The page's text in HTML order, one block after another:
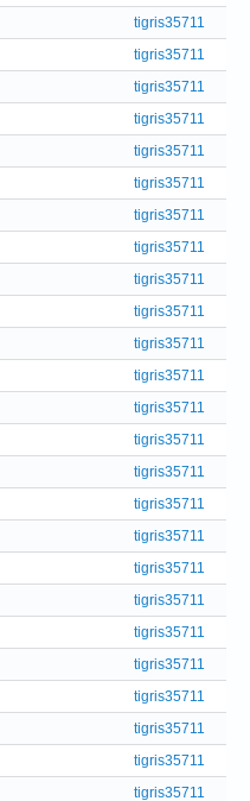
tigris35711
tigris35711
tigris35711
tigris35711
tigris35711
tigris35711
tigris35711
tigris35711
tigris35711
tigris35711
tigris35711
tigris35711
tigris35711
tigris35711
tigris35711
tigris35711
tigris35711
tigris35711
tigris35711
tigris35711
tigris35711
tigris35711
tigris35711
tigris35711
tigris35711